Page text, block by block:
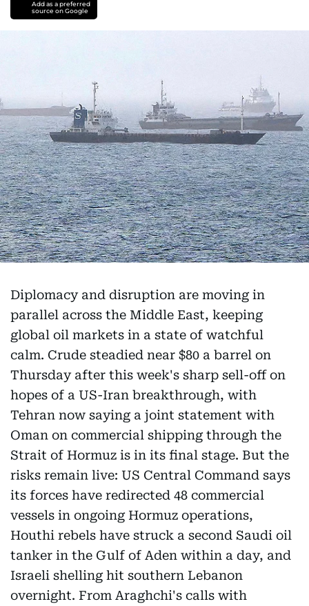
Add as a preferred
source on Google
Diplomacy and disruption are moving in
parallel across the Middle East, keeping
global oil markets in a state of watchful
calm. Crude steadied near $80 a barrel on
Thursday after this week's sharp sell-off on
hopes of a US-Iran breakthrough, with
Tehran now saying a joint statement with
Oman on commercial shipping through the
Strait of Hormuz is in its final stage. But the
risks remain live: US Central Command says
its forces have redirected 48 commercial
vessels in ongoing Hormuz operations,
Houthi rebels have struck a second Saudi oil
tanker in the Gulf of Aden within a day, and
Israeli shelling hit southern Lebanon
overnight. From Araghchi's calls with